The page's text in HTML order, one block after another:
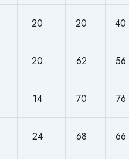
20 20 40
20 62 56
14 70 76
24 68 66